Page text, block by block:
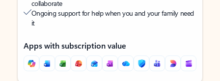
collaborate
Ongoing support for help when you and your family need
it
Apps with subscription value